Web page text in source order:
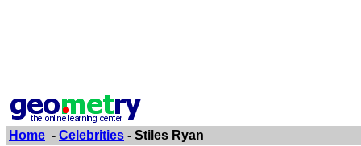
Home - Celebrities - Stiles Ryan